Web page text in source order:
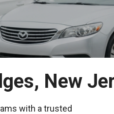
New
with a trusted